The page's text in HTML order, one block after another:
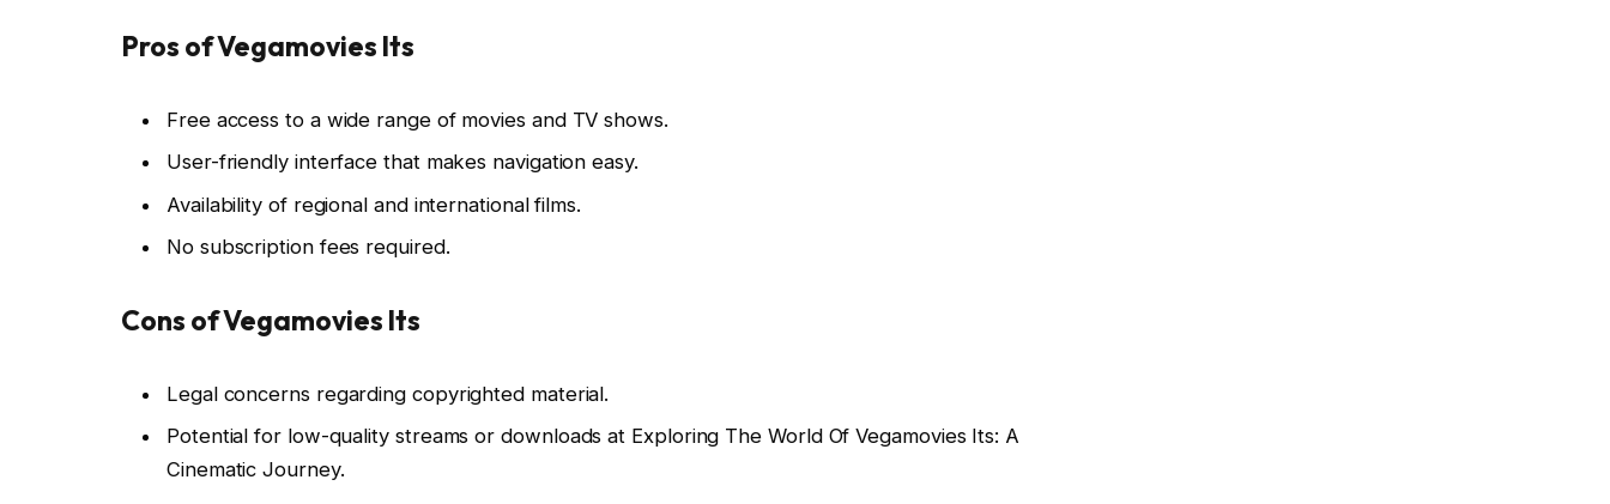
Pros of Vegamovies Its
Free access to a wide range of movies and TV shows.
User-friendly interface that makes navigation easy.
Availability of regional and international films.
No subscription fees required.
Cons of Vegamovies Its
Legal concerns regarding copyrighted material.
Potential for low-quality streams or downloads at Exploring The World Of Vegamovies Its: A
Cinematic Journey.